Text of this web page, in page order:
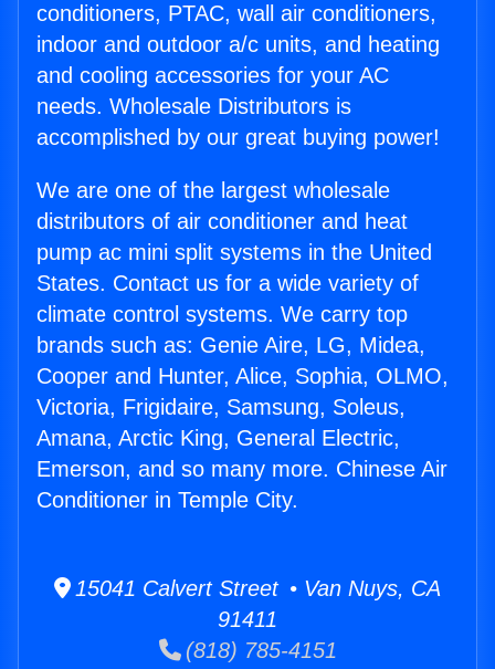
conditioners, PTAC, wall air conditioners,
indoor and outdoor a/c units, and heating
and cooling accessories for your AC
needs. Wholesale Distributors is
accomplished by our great buying power!
We are one of the largest wholesale
distributors of air conditioner and heat
pump ac mini split systems in the United
States. Contact us for a wide variety of
climate control systems. We carry top
brands such as: Genie Aire, LG, Midea,
Cooper and Hunter, Alice, Sophia, OLMO,
Victoria, Frigidaire, Samsung, Soleus,
Amana, Arctic King, General Electric,
Emerson, and so many more. Chinese Air
Conditioner in Temple City.
15041 Calvert Street • Van Nuys, CA
91411
(818) 785-4151